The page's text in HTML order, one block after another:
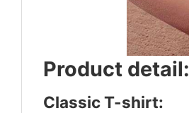
Product detail:
Classic T-shirt: